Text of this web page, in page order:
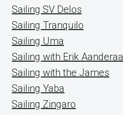
Sailing SV Delos
Sailing Tranquilo
Sailing Uma
Sailing with Erik Aanderaa
Sailing with the James
Sailing Yaba
Sailing Zingaro